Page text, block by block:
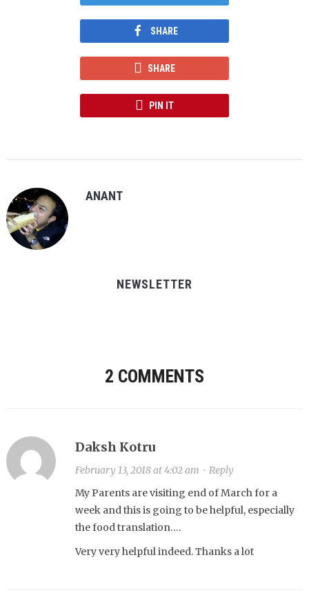
SHARE
SHARE
PIN IT
ANANT
NEWSLETTER
2 COMMENTS
Daksh Kotru
February 13, 2018 at 4:02 am · Reply
My Parents are visiting end of March for a
week and this is going to be helpful, especially
the food translation….
Very very helpful indeed. Thanks a lot